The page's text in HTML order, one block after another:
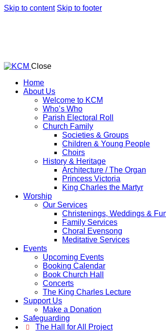
Skip to content Skip to footer
Close
Home
About Us
Welcome to KCM
Who’s Who
Parish Electoral Roll
Church Family
Societies & Groups
Children & Young People
Choirs
History & Heritage
Architecture / The Organ
Princess Victoria
King Charles the Martyr
Worship
Our Services
Christenings, Weddings &
Family Services
Choral Evensong
Meditative Services
Events
Upcoming Events
Booking Calendar
Book Church Hall
Concerts
The King Charles Lecture
Support Us
Make a Donation
Safeguarding
The Hall for All Project